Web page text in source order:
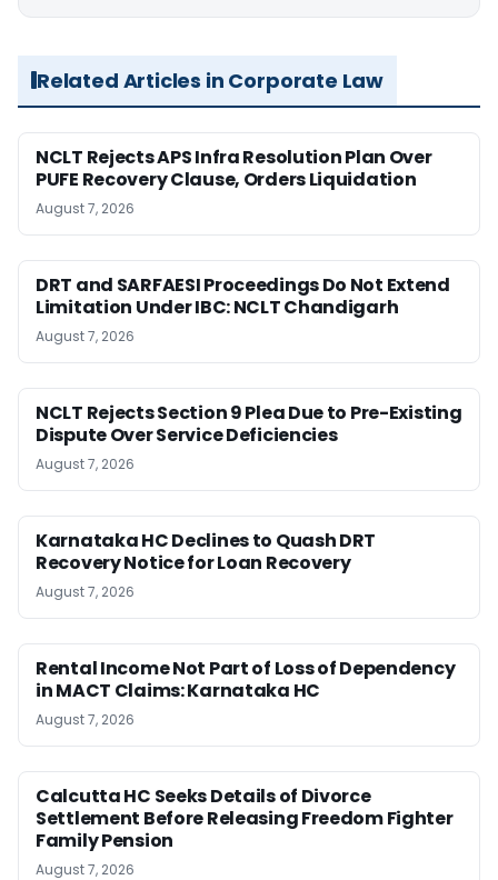
Related Articles in Corporate Law
NCLT Rejects APS Infra Resolution Plan Over
PUFE Recovery Clause, Orders Liquidation
August 7, 2026
DRT and SARFAESI Proceedings Do Not Extend
Limitation Under IBC: NCLT Chandigarh
August 7, 2026
NCLT Rejects Section 9 Plea Due to Pre-Existing
Dispute Over Service Deficiencies
August 7, 2026
Karnataka HC Declines to Quash DRT
Recovery Notice for Loan Recovery
August 7, 2026
Rental Income Not Part of Loss of Dependency
in MACT Claims: Karnataka HC
August 7, 2026
Calcutta HC Seeks Details of Divorce
Settlement Before Releasing Freedom Fighter
Family Pension
August 7, 2026